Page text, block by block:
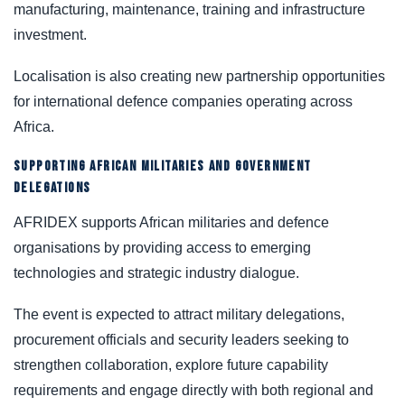
manufacturing, maintenance, training and infrastructure
investment.
Localisation is also creating new partnership opportunities
for international defence companies operating across
Africa.
SUPPORTING AFRICAN MILITARIES AND GOVERNMENT
DELEGATIONS
AFRIDEX supports African militaries and defence
organisations by providing access to emerging
technologies and strategic industry dialogue.
The event is expected to attract military delegations,
procurement officials and security leaders seeking to
strengthen collaboration, explore future capability
requirements and engage directly with both regional and